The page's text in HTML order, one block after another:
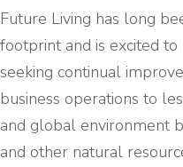
Future Living has long
footprint and is excited
seeking continual
business operations to
and global environment
and other natural